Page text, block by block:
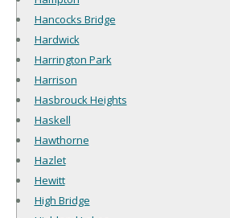
Hancocks Bridge
Hardwick
Harrington Park
Harrison
Hasbrouck Heights
Haskell
Hawthorne
Hazlet
Hewitt
High Bridge